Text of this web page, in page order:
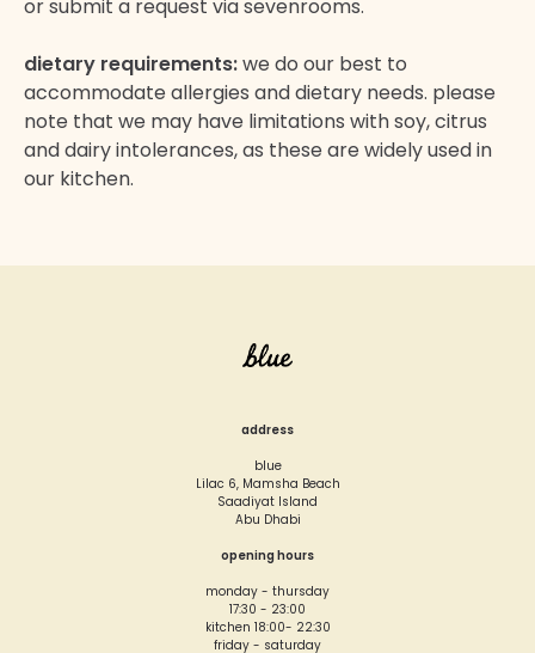
or submit a request via sevenrooms.
dietary requirements:we do our best to
accommodate allergies and dietary needs. please
note that we may have limitations with soy, citrus
and dairy intolerances, as these are widely used in
our kitchen.
address
blue
Lilac 6, Mamsha Beach
Saadiyat Island
Abu Dhabi
opening hours
monday - thursday
17:30 - 23:00
kitchen 18:00- 22:30
friday - saturday